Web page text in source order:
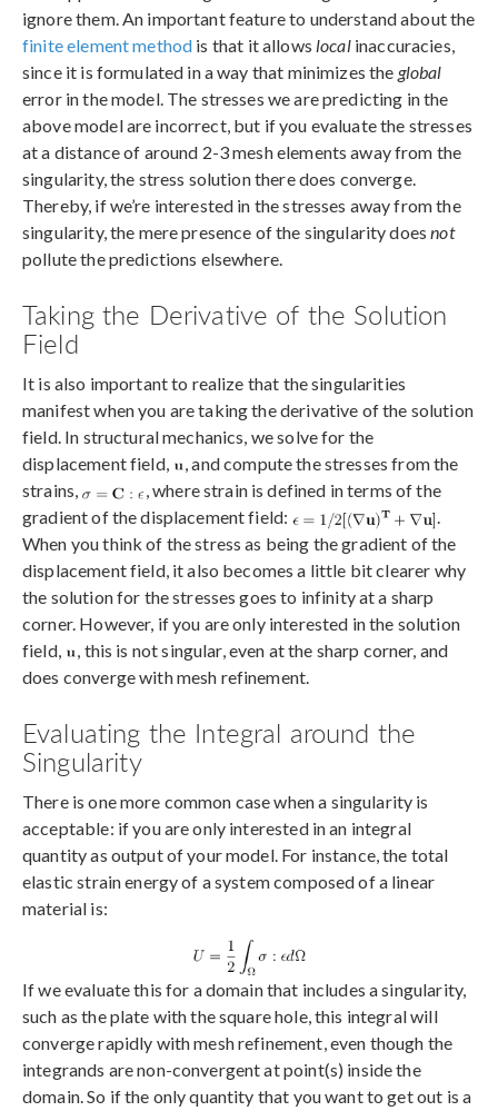
ignore them. An important feature to understand about the
finite element method is that it allows localinaccuracies,
since it is formulated in a way that minimizes the global
error in the model. The stresses we are predicting in the
above model are incorrect, but if you evaluate the stresses
at a distance of around 2-3 mesh elements away from the
singularity, the stress solution there does converge.
Thereby, if we’re interested in the stresses away from the
singularity, the mere presence of the singularity doesnot
pollute the predictions elsewhere.
Taking the Derivative of the Solution
Field
It is also important to realize that the singularities
manifest when you are taking the derivative of the solution
field. In structural mechanics, we solve for the
displacement field,
, and compute the stresses from the
strains,
, where strain is defined in terms of the
gradient of the displacement field:
.
When you think of the stress as being the gradient of the
displacement field, it also becomes a little bit clearer why
the solution for the stresses goes to infinity at a sharp
corner. However, if you are only interested in the solution
field,
, this is not singular, even at the sharp corner, and
does converge with mesh refinement.
Evaluating the Integral around the
Singularity
There is one more common case when a singularity is
acceptable: if you are only interested in an integral
quantity as output of your model. For instance, the total
elastic strain energy of a system composed of a linear
material is:
If we evaluate this for a domain that includes a singularity,
such as the plate with the square hole, this integral will
converge rapidly with mesh refinement, even though the
integrands are non-convergent at point(s) inside the
domain. So if the only quantity that you want to get out is a